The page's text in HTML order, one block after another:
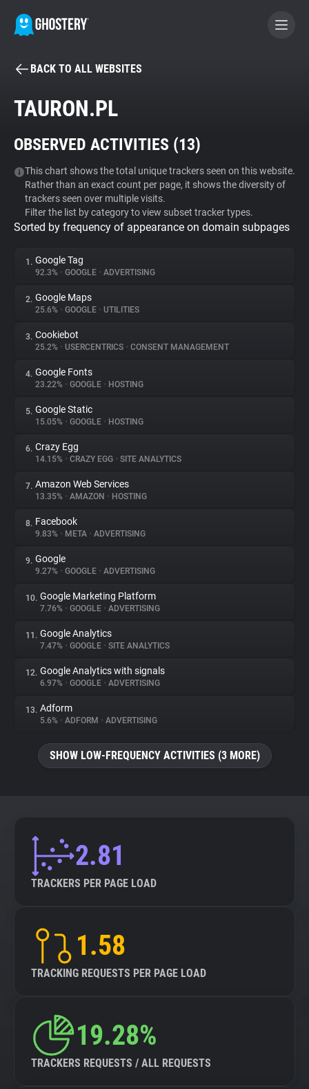
BECOME A CONTRIBUTOR
Tracker & Ad Blocker
WhoTracks.Me
Privacy Digest
About
Trackers
Websites
Explorer
Tracking Reach
BACK TO ALL WEBSITES
TAURON.PL
OBSERVED ACTIVITIES (13)
This chart shows the total unique trackers seen on this website.
Rather than an exact count per page, it shows the diversity of
trackers seen over multiple visits.
Filter the list by category to view subset tracker types.
Sorted by frequency of appearance on domain subpages
1. Google Tag
92.3% • GOOGLE • ADVERTISING
2. Google Maps
25.6% • GOOGLE • UTILITIES
3. Cookiebot
25.2% • USERCENTRICS • CONSENT MANAGEMENT
4. Google Fonts
23.22% • GOOGLE • HOSTING
5. Google Static
15.05% • GOOGLE • HOSTING
6. Crazy Egg
14.15% • CRAZY EGG • SITE ANALYTICS
7. Amazon Web Services
13.35% • AMAZON • HOSTING
8. Facebook
9.83% • META • ADVERTISING
9. Google
9.27% • GOOGLE • ADVERTISING
10. Google Marketing Platform
7.76% • GOOGLE • ADVERTISING
11. Google Analytics
7.47% • GOOGLE • SITE ANALYTICS
12. Google Analytics with signals
6.97% • GOOGLE • ADVERTISING
13. Adform
5.6% • ADFORM • ADVERTISING
SHOW LOW-FREQUENCY ACTIVITIES (3 MORE)
2.81
TRACKERS PER PAGE LOAD
1.58
TRACKING REQUESTS PER PAGE LOAD
19.28%
TRACKERS REQUESTS / ALL REQUESTS